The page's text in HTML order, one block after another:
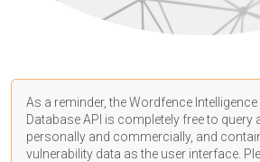
As a reminder, the Wordfence
Database API is completely free to query
personally and commercially, and
vulnerability data as the user interface.